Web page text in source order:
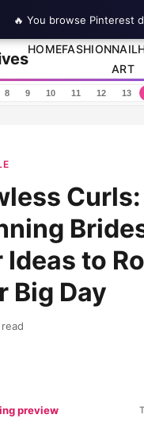
HOMEFASHIONNAIL
ART
8 9 10 11 12 13
Ideas to
Big Day
preview
🔥 You browse Pinterest